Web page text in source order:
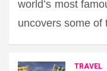
world’s most
uncovers some of
TRAVEL